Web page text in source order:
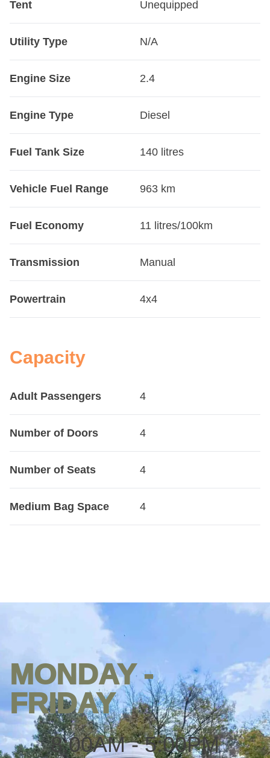
Tent Unequipped
Utility Type N/A
Engine Size 2.4
Engine Type Diesel
Fuel Tank Size 140 litres
Vehicle Fuel Range 963 km
Fuel Economy 11 litres/100km
Transmission Manual
Powertrain 4x4
Capacity
Adult Passengers 4
Number of Doors 4
Number of Seats 4
Medium Bag Space 4
Opening
hours
MONDAY -
FRIDAY
8:00AM - 5:00PM